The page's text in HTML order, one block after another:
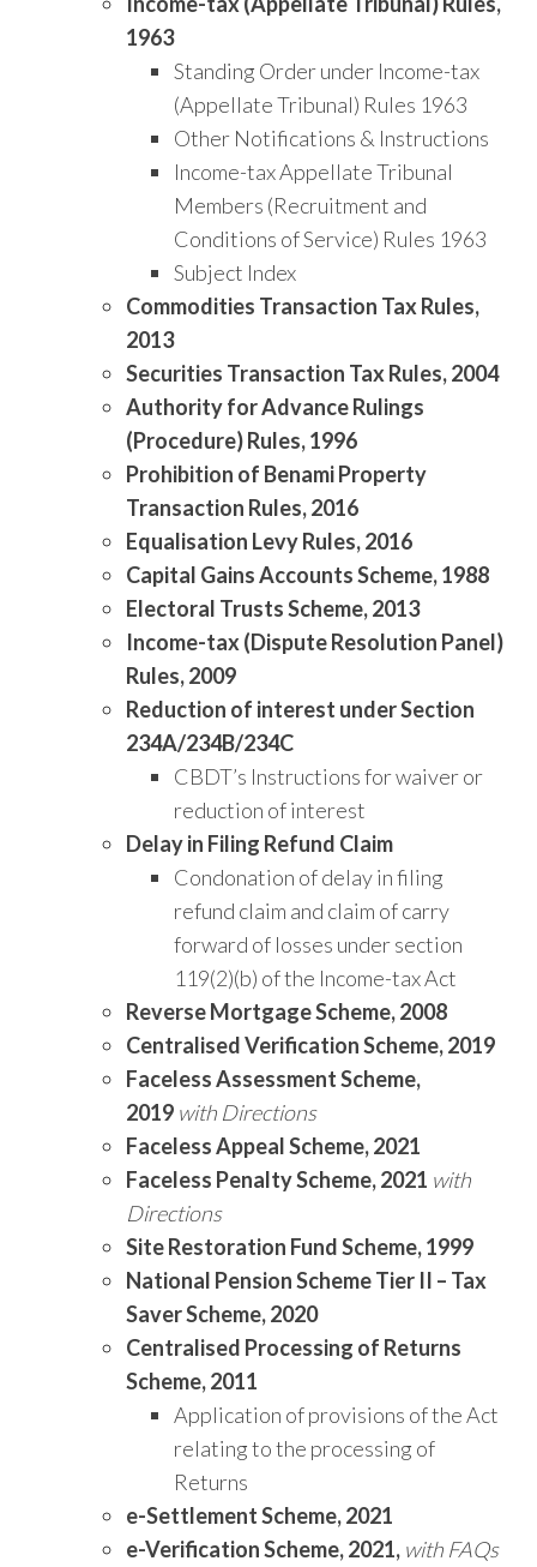
1963
Standing Order under Income-tax
(Appellate Tribunal) Rules 1963
Other Notifications & Instructions
Income-tax Appellate Tribunal
Members (Recruitment and
Conditions of Service) Rules 1963
Subject Index
Commodities Transaction Tax Rules,
2013
Securities Transaction Tax Rules, 2004
Authority for Advance Rulings
(Procedure) Rules, 1996
Prohibition of Benami Property
Transaction Rules, 2016
Equalisation Levy Rules, 2016
Capital Gains Accounts Scheme, 1988
Electoral Trusts Scheme, 2013
Income-tax (Dispute Resolution Panel)
Rules, 2009
Reduction of interest under Section
234A/234B/234C
CBDT’s Instructions for waiver or
reduction of interest
Delay in Filing Refund Claim
Condonation of delay in filing
refund claim and claim of carry
forward of losses under section
119(2)(b) of the Income-tax Act
Reverse Mortgage Scheme, 2008
Centralised Verification Scheme, 2019
Faceless Assessment Scheme,
2019 with Directions
Faceless Appeal Scheme, 2021
Faceless Penalty Scheme, 2021 with
Directions
Site Restoration Fund Scheme, 1999
National Pension Scheme Tier II – Tax
Saver Scheme, 2020
Centralised Processing of Returns
Scheme, 2011
Application of provisions of the Act
relating to the processing of
Returns
e-Settlement Scheme, 2021
e-Verification Scheme, 2021, with FAQs